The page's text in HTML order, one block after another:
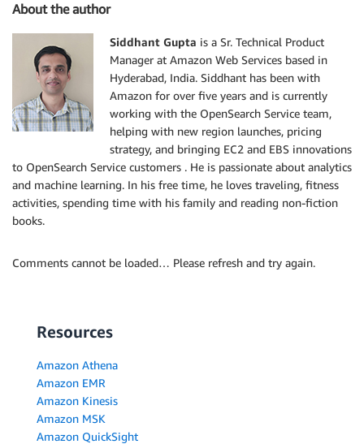
About the author
Siddhant Gupta is a Sr. Technical Product
Manager at Amazon Web Services based in
Hyderabad, India. Siddhant has been with
Amazon for over five years and is currently
working with the OpenSearch Service team,
helping with new region launches, pricing
strategy, and bringing EC2 and EBS innovations
to OpenSearch Service customers . He is passionate about analytics
and machine learning. In his free time, he loves traveling, fitness
activities, spending time with his family and reading non-fiction
books.
Comments cannot be loaded… Please refresh and try again.
Resources
Amazon Athena
Amazon EMR
Amazon Kinesis
Amazon MSK
Amazon QuickSight